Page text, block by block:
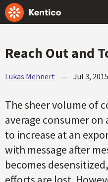
Reach Out and
Lukas Mehnert — Jul 3, 2015
The sheer volume of
average consumer on
to increase at an
with message after
becomes